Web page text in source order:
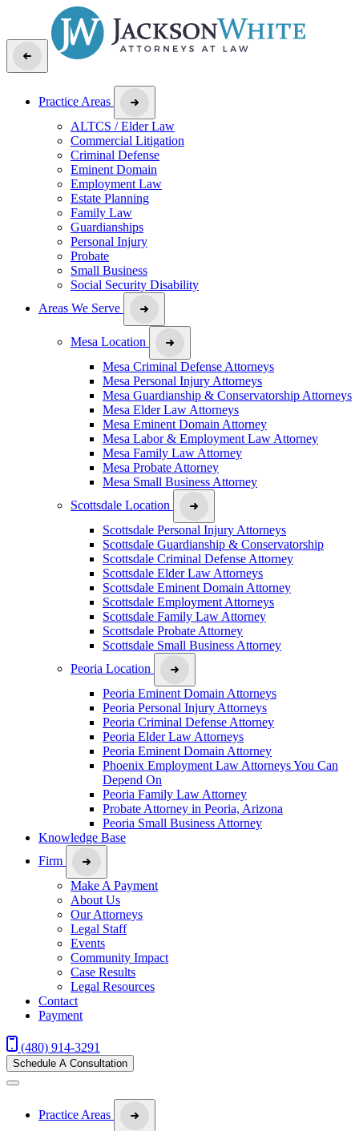
Practice Areas
ALTCS / Elder Law
Commercial Litigation
Criminal Defense
Eminent Domain
Employment Law
Estate Planning
Family Law
Guardianships
Personal Injury
Probate
Small Business
Social Security Disability
Areas We Serve
Mesa Location
Mesa Criminal Defense Attorneys
Mesa Personal Injury Attorneys
Mesa Guardianship & Conservatorship Attorneys
Mesa Elder Law Attorneys
Mesa Eminent Domain Attorney
Mesa Labor & Employment Law Attorney
Mesa Family Law Attorney
Mesa Probate Attorney
Mesa Small Business Attorney
Scottsdale Location
Scottsdale Personal Injury Attorneys
Scottsdale Guardianship & Conservatorship
Scottsdale Criminal Defense Attorney
Scottsdale Elder Law Attorneys
Scottsdale Eminent Domain Attorney
Scottsdale Employment Attorneys
Scottsdale Family Law Attorney
Scottsdale Probate Attorney
Scottsdale Small Business Attorney
Peoria Location
Peoria Eminent Domain Attorneys
Peoria Personal Injury Attorneys
Peoria Criminal Defense Attorney
Peoria Elder Law Attorneys
Peoria Eminent Domain Attorney
Phoenix Employment Law Attorneys You Can
Depend On
Peoria Family Law Attorney
Probate Attorney in Peoria, Arizona
Peoria Small Business Attorney
Knowledge Base
Firm
Make A Payment
About Us
Our Attorneys
Legal Staff
Events
Community Impact
Case Results
Legal Resources
Contact
Payment
(480) 914-3291
Schedule A Consultation
Practice Areas